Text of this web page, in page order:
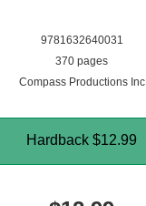
9781632640031
370 pages
Compass Productions Inc
Hardback $12.99